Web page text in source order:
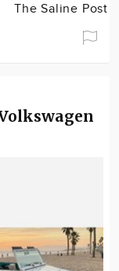
The Saline Post